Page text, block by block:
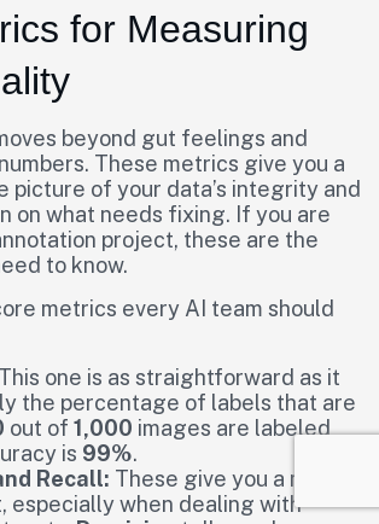
for Measuring
beyond gut feelings and
These metrics give you a
picture of your data’s integrity and
on what needs fixing. If you are
project, these are the
to know.
metrics every AI team should
This one is as straightforward as it
the percentage of labels that are
out of 1,000 images are labeled
is 99%.
Recall: These give you a much
especially when dealing with